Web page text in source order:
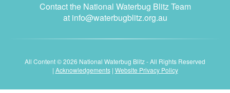
Contact the National Waterbug Blitz Team
at info@waterbugblitz.org.au
All Content © 2026 National Waterbug Blitz - All Rights Reserved
| Acknowledgements| Website Privacy Policy